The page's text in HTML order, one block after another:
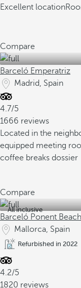
Excellent location
Compare
Barceló Emperatriz
Madrid, Spain
4.7/5
1666 reviews
Located in the
equipped meeting
coffee breaks dossier
Compare
All inclusive
Barceló Ponent Beach
Mallorca, Spain
Refurbished in 2022
4.2/5
1820 reviews